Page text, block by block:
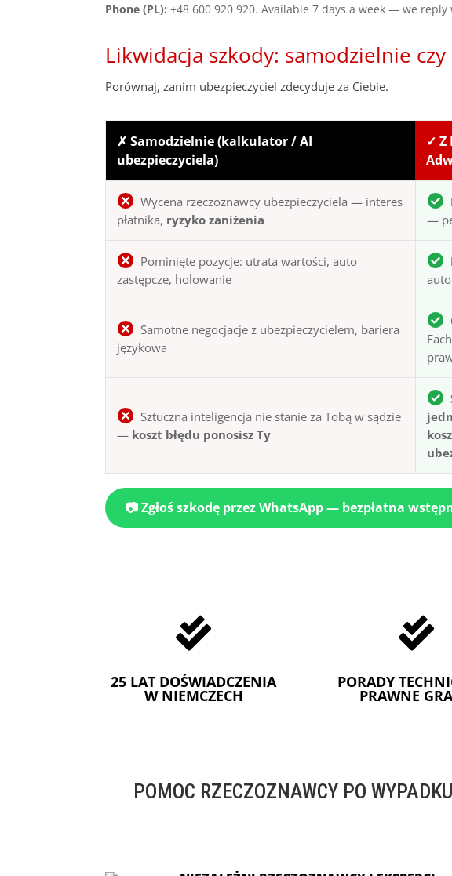
Phone (PL): +48 600 920 920. Available 7 days a week — we
Likwidacja szkody: samodzielnie czy
Porównaj, zanim ubezpieczyciel zdecyduje za Ciebie.
✗ Samodzielnie (kalkulator / AI
ubezpieczyciela)
✓ Z
Wycena rzeczoznawcy ubezpieczyciela — interes
płatnika, ryzyko zaniżenia
—
Pominięte pozycje: utrata wartości, auto
zastępcze, holowanie
Samotne negocjacje z ubezpieczycielem, bariera
językowa
Sztuczna inteligencja nie stanie za Tobą w sądzie
— koszt błędu ponosisz Ty
📷 Zgłoś szkodę przez WhatsApp — bezpłatna

25 LAT DOŚWIADCZENIA
W NIEMCZECH

PORADY
PRAWNE
POMOC RZECZOZNAWCY PO